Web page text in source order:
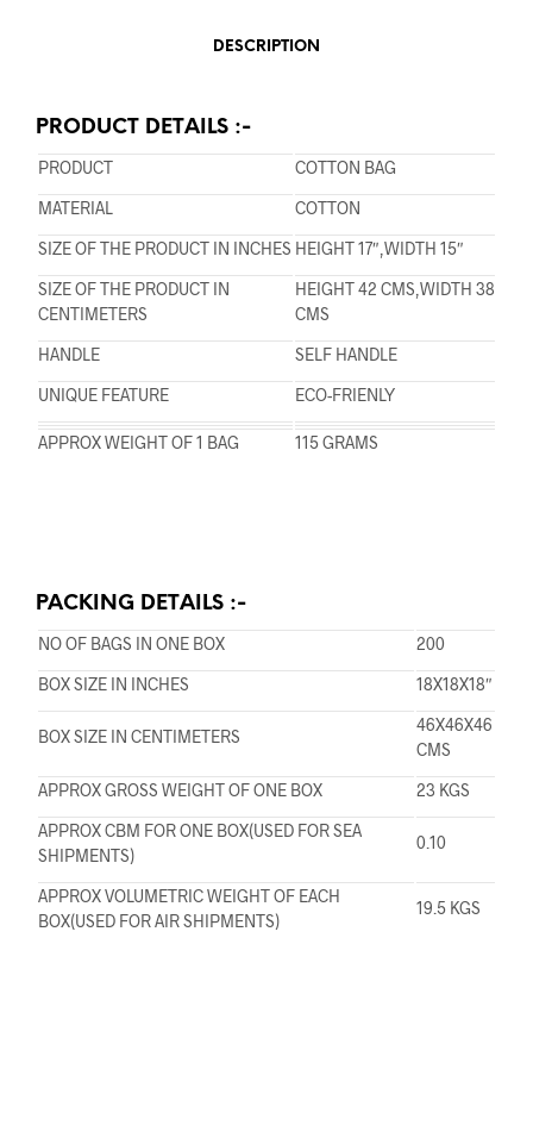
DESCRIPTION
PRODUCT DETAILS :-
PRODUCT
COTTON BAG
MATERIAL
COTTON
SIZE OF THE PRODUCT IN INCHES HEIGHT 17″,WIDTH 15″
SIZE OF THE PRODUCT IN
CENTIMETERS
HEIGHT 42 CMS,WIDTH 38
CMS
HANDLE
SELF HANDLE
UNIQUE FEATURE
ECO-FRIENLY
APPROX WEIGHT OF 1 BAG 115 GRAMS
PACKING DETAILS :-
NO OF BAGS IN ONE BOX
200
BOX SIZE IN INCHES
18X18X18″
BOX SIZE IN CENTIMETERS
46X46X46
CMS
APPROX GROSS WEIGHT OF ONE BOX
23 KGS
APPROX CBM FOR ONE BOX(USED FOR SEA
SHIPMENTS)
0.10
APPROX VOLUMETRIC WEIGHT OF EACH
BOX(USED FOR AIR SHIPMENTS)
19.5 KGS